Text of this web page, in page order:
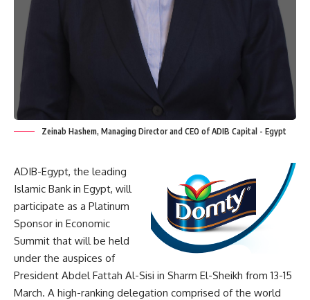
Zeinab Hashem, Managing Director and CEO of ADIB Capital - Egypt
ADIB-Egypt, the leading
Islamic Bank in Egypt, will
participate as a Platinum
Sponsor in Economic
Summit that will be held
under the auspices of
President Abdel Fattah Al-Sisi in Sharm El-Sheikh from 13-15
March. A high-ranking delegation comprised of the world